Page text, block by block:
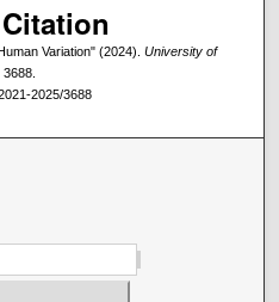
Variation" (2024). University of
3688.
2025/3688